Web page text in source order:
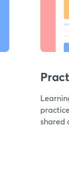
shared